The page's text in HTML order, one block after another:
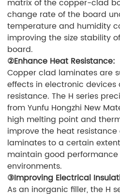
matrix of the copper-clad
change rate of the board
temperature and humidity
improving the size stability
board.
②Enhance Heat Resistance:
Copper clad laminates are
effects in electronic
resistance. The H series
from Yunfu Hongzhi New
high melting point and
improve the heat
laminates to a certain
maintain good
environments.
③Improving Electrical
As an inorganic filler, the H